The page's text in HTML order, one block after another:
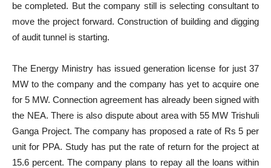
be completed. But the company still is selecting consultant to
move the project forward. Construction of building and digging
of audit tunnel is starting.
The Energy Ministry has issued generation license for just 37
MW to the company and the company has yet to acquire one
for 5 MW. Connection agreement has already been signed with
the NEA. There is also dispute about area with 55 MW Trishuli
Ganga Project. The company has proposed a rate of Rs 5 per
unit for PPA. Study has put the rate of return for the project at
15.6 percent. The company plans to repay all the loans within